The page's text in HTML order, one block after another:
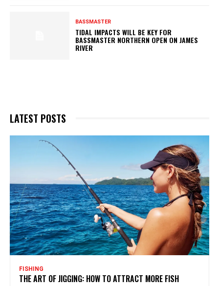
BASSMASTER
TIDAL IMPACTS WILL BE KEY FOR
BASSMASTER NORTHERN OPEN ON JAMES
RIVER
LATEST POSTS
FISHING
THE ART OF JIGGING: HOW TO ATTRACT MORE FISH